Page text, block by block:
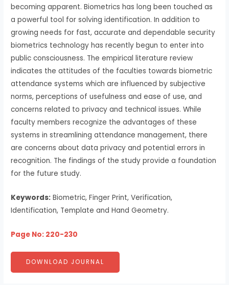
becoming apparent. Biometrics has long been touched as
a powerful tool for solving identification. In addition to
growing needs for fast, accurate and dependable security
biometrics technology has recently begun to enter into
public consciousness. The empirical literature review
indicates the attitudes of the faculties towards biometric
attendance systems which are influenced by subjective
norms, perceptions of usefulness and ease of use, and
concerns related to privacy and technical issues. While
faculty members recognize the advantages of these
systems in streamlining attendance management, there
are concerns about data privacy and potential errors in
recognition. The findings of the study provide a foundation
for the future study.
Keywords: Biometric, Finger Print, Verification,
Identification, Template and Hand Geometry.
Page No: 220-230
DOWNLOAD JOURNAL